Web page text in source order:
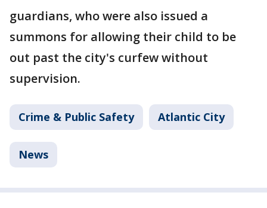
guardians, who were also issued a
summons for allowing their child to be
out past the city's curfew without
supervision.
Crime & Public Safety Atlantic City
News